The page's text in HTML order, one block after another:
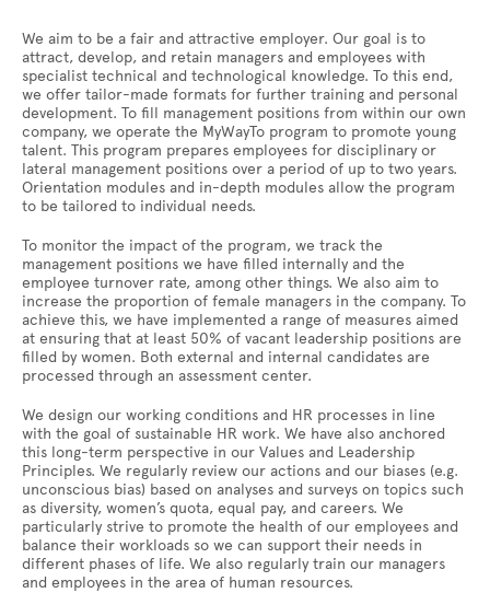
We aim to be a fair and attractive employer. Our goal is to
attract, develop, and retain managers and employees with
specialist technical and technological knowledge. To this end,
we offer tailor-made formats for further training and personal
development. To fill management positions from within our own
company, we operate the MyWayTo program to promote young
talent. This program prepares employees for disciplinary or
lateral management positions over a period of up to two years.
Orientation modules and in-depth modules allow the program
to be tailored to individual needs.
To monitor the impact of the program, we track the
management positions we have filled internally and the
employee turnover rate, among other things. We also aim to
increase the proportion of female managers in the company. To
achieve this, we have implemented a range of measures aimed
at ensuring that at least 50% of vacant leadership positions are
filled by women. Both external and internal candidates are
processed through an assessment center.
We design our working conditions and HR processes in line
with the goal of sustainable HR work. We have also anchored
this long-term perspective in our Values and Leadership
Principles. We regularly review our actions and our biases (e.g.
unconscious bias) based on analyses and surveys on topics such
as diversity, women’s quota, equal pay, and careers. We
particularly strive to promote the health of our employees and
balance their workloads so we can support their needs in
different phases of life. We also regularly train our managers
and employees in the area of human resources.